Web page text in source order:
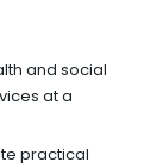
and social
at a
practical